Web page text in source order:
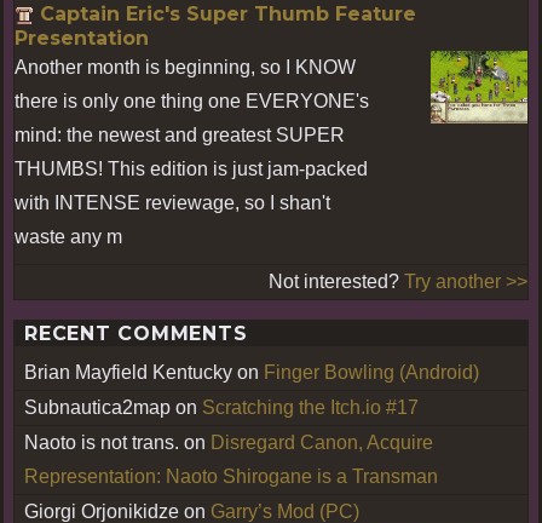
Captain Eric's Super Thumb Feature
Presentation
Another month is beginning, so I KNOW
there is only one thing one EVERYONE's
mind: the newest and greatest SUPER
THUMBS! This edition is just jam-packed
with INTENSE reviewage, so I shan't
waste any m
Not interested? Try another >>
RECENT COMMENTS
Brian Mayfield Kentucky on Finger Bowling (Android)
Subnautica2map on Scratching the Itch.io #17
Naoto is not trans. on Disregard Canon, Acquire
Representation: Naoto Shirogane is a Transman
Giorgi Orjonikidze on Garry’s Mod (PC)